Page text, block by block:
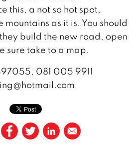
this, a not so hot spot,
as it is. You should
build the new road, open
sure take to a map.
081 005 9911